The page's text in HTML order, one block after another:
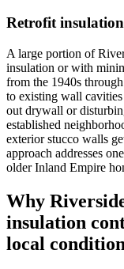
Retrofit insulation
A large portion of
insulation or with
from the 1940s
to existing wall
out drywall or
established
exterior stucco walls
approach addresses
older Inland Empire
Why
insulation
local